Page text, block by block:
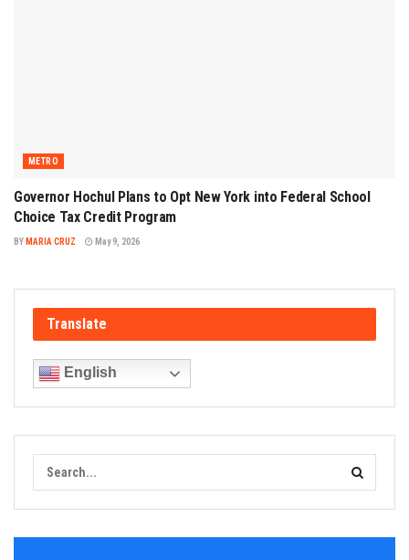
METRO
Governor Hochul Plans to Opt New York into Federal School
Choice Tax Credit Program
BY MARIA CRUZ May 9, 2026
Translate
English